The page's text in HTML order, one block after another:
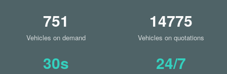
751
Vehicles on demand
14775
Vehicles on quotations
30s 24/7